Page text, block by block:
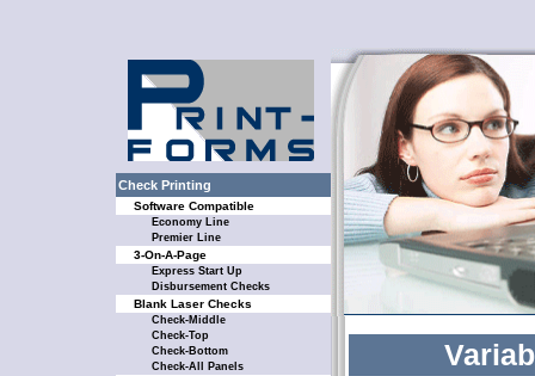
Check Printing
Software Compatible
Economy Line
Premier Line
3-On-A-Page
Express Start Up
Disbursement Checks
Blank Laser Checks
Check-Middle
Check-Top
Check-Bottom
Check-All Panels